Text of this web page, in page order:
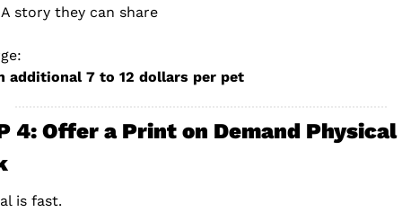
A story they can share
additional 7 to 12 dollars per pet
4: Offer a Print on Demand Physical
is fast.